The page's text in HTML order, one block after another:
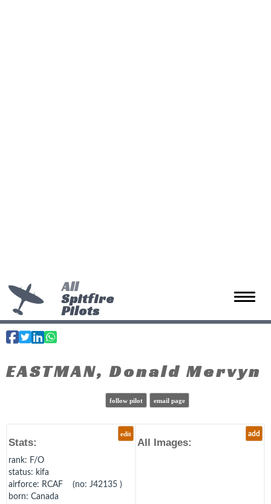
Toggle
All
Spitfire
Pilots
EASTMAN, Donald Mervyn
follow pilot email page
edit
Stats:
rank: F/O
status: kifa
airforce: RCAF (no: J42135 )
born: Canada
add
All Images: